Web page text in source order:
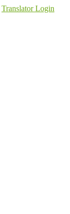
Translator Login